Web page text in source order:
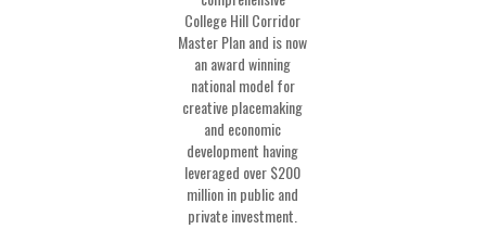
College Hill Corridor
Master Plan and is now
an award winning
national model for
creative placemaking
and economic
development having
leveraged over $200
million in public and
private investment.